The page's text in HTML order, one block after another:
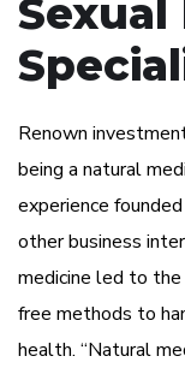
Sexual
Renown
being a natural
experience founded
other business
medicine led to
free methods to
health. “Natural